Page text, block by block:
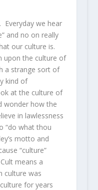
Everyday we hear
and no on really
our culture is.
upon the culture of
a strange sort of
kind of
at the culture of
wonder how the
in lawlessness
“do what thou
motto and
“culture”
means a
culture was
for years